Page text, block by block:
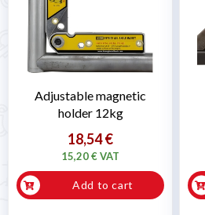
Adjustable magnetic
holder 12kg
18,54 €
15,20 € VAT
Add to cart